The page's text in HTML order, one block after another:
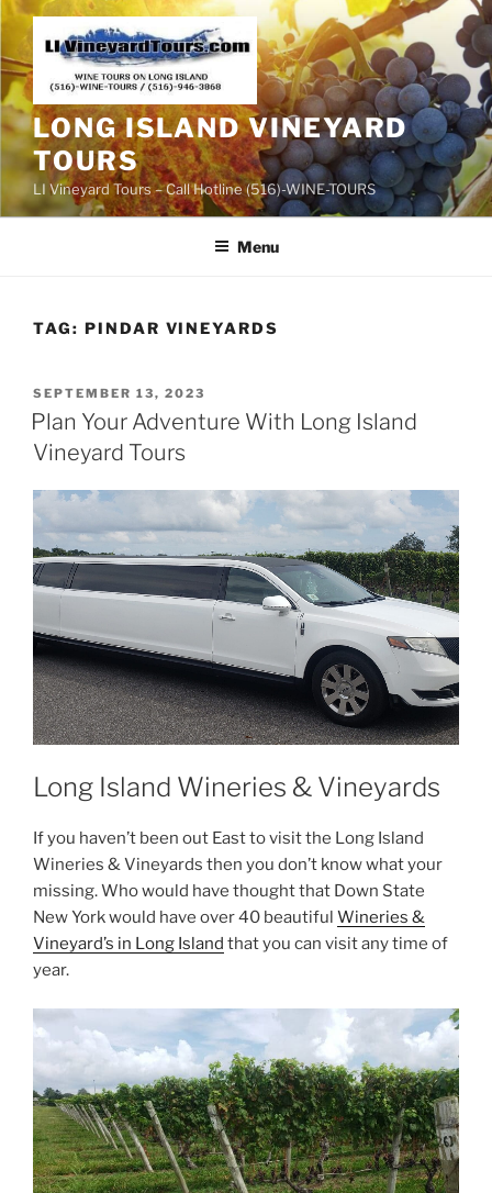
Skip
content
LONG ISLAND VINEYARD
TOURS
LI Vineyard Tours – Call Hotline (516)-WINE-TOURS
Menu
TAG: PINDAR VINEYARDS
POSTED
ON
SEPTEMBER 13, 2023
Plan Your Adventure With Long Island
Vineyard Tours
Long Island Wineries & Vineyards
If you haven’t been out East to visit the Long Island
Wineries & Vineyards then you don’t know what your
missing. Who would have thought that Down State
New York would have over 40 beautiful Wineries &
Vineyard’s in Long Island that you can visit any time of
year.